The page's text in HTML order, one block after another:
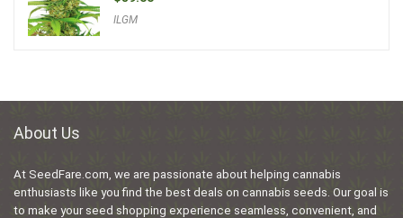
ILGM
About Us
At SeedFare.com, we are passionate about helping cannabis
enthusiasts like you find the best deals on cannabis seeds. Our goal is
to make your seed shopping experience seamless, convenient, and